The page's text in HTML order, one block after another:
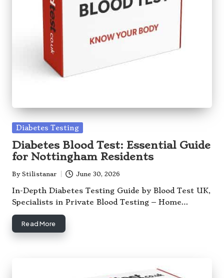
Posted
Diabetes Testing
Diabetes Blood Test: Essential Guide
for Nottingham Residents
Posted
by
By Stilistanar June 30, 2026
In-Depth Diabetes Testing Guide by Blood Test UK,
Specialists in Private Blood Testing – Home…
Read More